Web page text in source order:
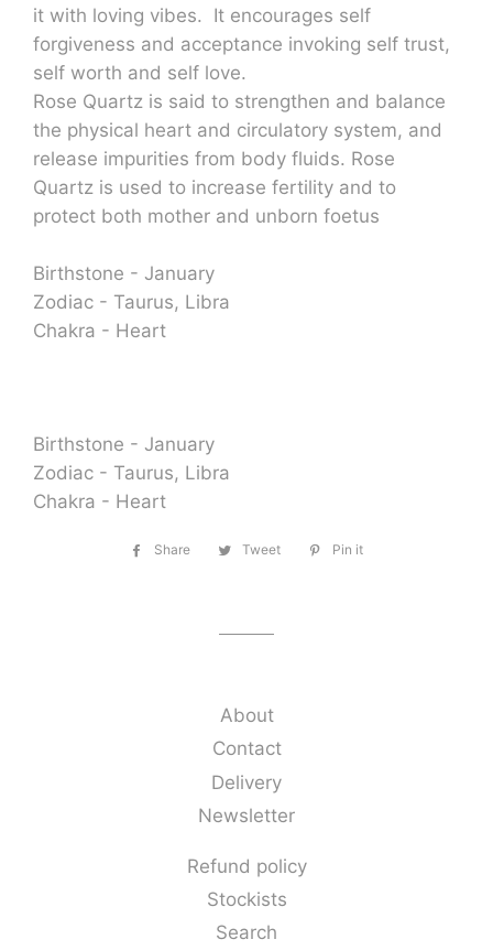
it with loving vibes. It encourages self
forgiveness and acceptance invoking self trust,
self worth and self love.
Rose Quartz is said to strengthen and balance
the physical heart and circulatory system, and
release impurities from body fluids. Rose
Quartz is used to increase fertility and to
protect both mother and unborn foetus
Birthstone - January
Zodiac - Taurus, Libra
Chakra - Heart
Birthstone - January
Zodiac - Taurus, Libra
Chakra - Heart
Share
Share
Tweet
Tweet
Pin it
About
Contact
Delivery
Newsletter
Refund policy
Stockists
Search